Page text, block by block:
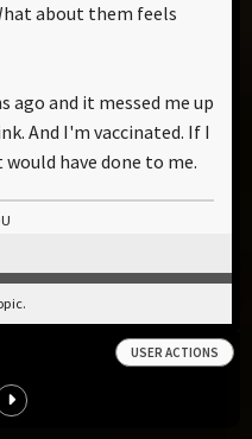
about them feels
ago and it messed me up
And I'm vaccinated. If I
have done to me.
USER ACTIONS